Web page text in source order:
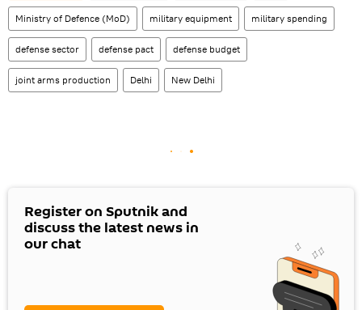
Ministry of Defence (MoD) military equipment military spending
defense sector defense pact defense budget
joint arms production Delhi New Delhi
Register on Sputnik and
discuss the latest news in
our chat